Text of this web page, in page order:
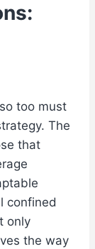
too must
The
that
confined
only
the way